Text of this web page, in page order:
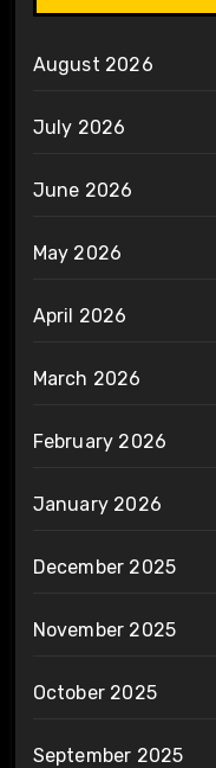
August 2026
July 2026
June 2026
May 2026
April 2026
March 2026
February 2026
January 2026
December 2025
November 2025
October 2025
September 2025